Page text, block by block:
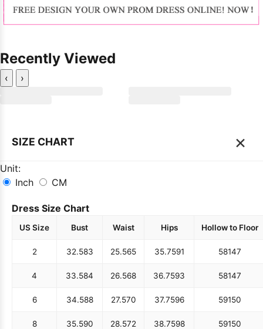
Recently Viewed
‹ ›
SIZE CHART ×
Unit:
Inch
CM
Dress Size Chart
US Size Bust Waist Hips Hollow to Floor
2 32.583 25.565 35.7591 58147
4 33.584 26.568 36.7593 58147
6 34.588 27.570 37.7596 59150
8 35.590 28.572 38.7598 59150